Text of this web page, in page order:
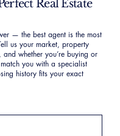
Real Estate
— the best agent is the most
us your market, property
whether you’re buying or
you with a specialist
history fits your exact